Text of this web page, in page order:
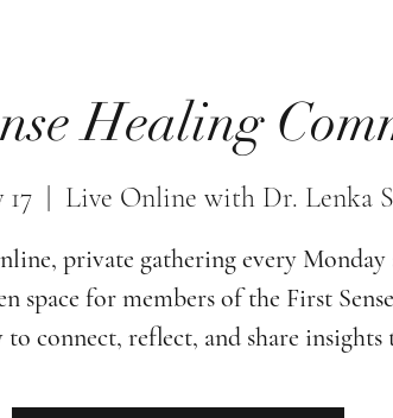
Healing
  |
Live Online with Dr. Lenka
private gathering every Monday
space for members of the First
connect, reflect, and share insights